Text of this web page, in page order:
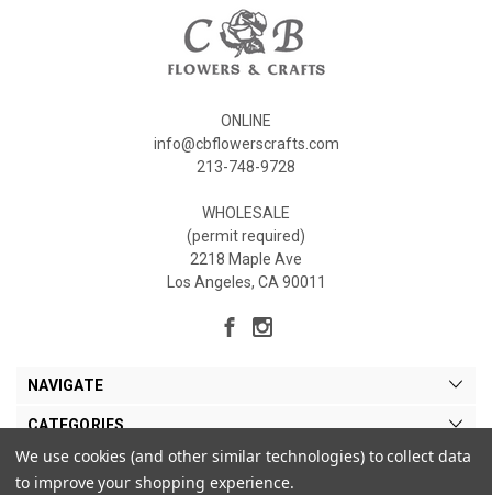
ONLINE
info@cbflowerscrafts.com
213-748-9728
WHOLESALE
(permit required)
2218 Maple Ave
Los Angeles, CA 90011
NAVIGATE
CATEGORIES
MY ACCOUNT
We use cookies (and other similar technologies) to collect data
to improve your shopping experience.